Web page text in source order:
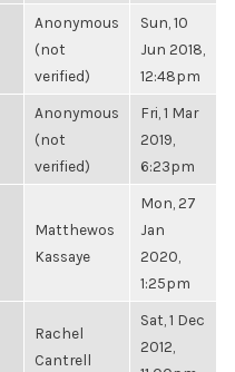
Anonymous
(not
verified)
Sun, 10
Jun 2018,
12:48pm
Anonymous
(not
verified)
Fri, 1 Mar
2019,
6:23pm
Matthewos
Kassaye
Mon, 27
Jan
2020,
1:25pm
Rachel
Cantrell
Sat, 1 Dec
2012,